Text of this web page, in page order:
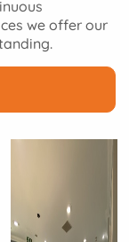
we offer our